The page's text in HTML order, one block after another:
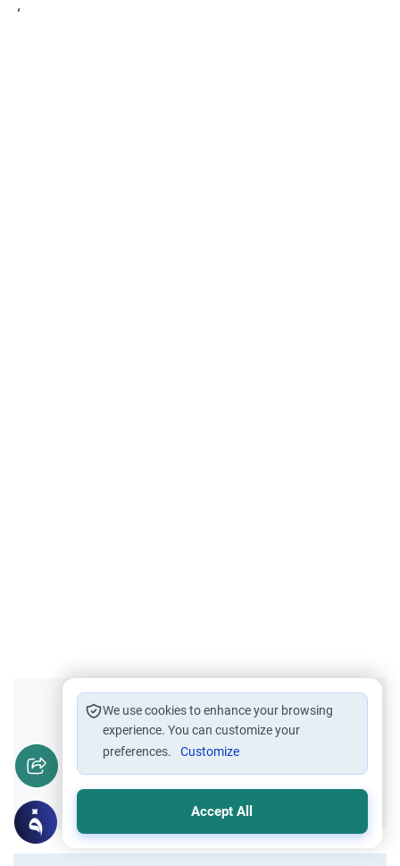
‘
Did you like this content?
Yes No
We use cookies to enhance your browsing
experience. You can customize your
preferences.
Customize
Accept All